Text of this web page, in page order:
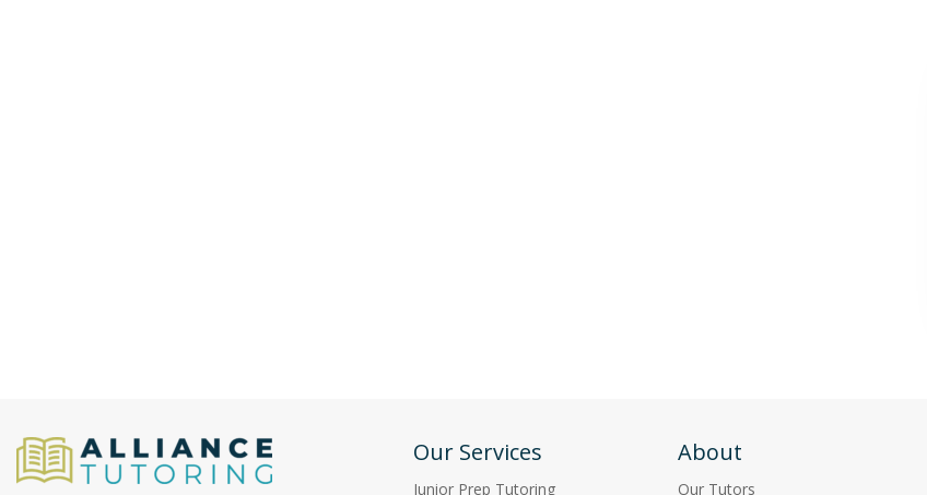
Our Services
Junior Prep Tutoring
About
Our Tutors